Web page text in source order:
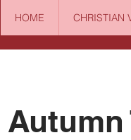
HOME CHRISTIAN
Autumn